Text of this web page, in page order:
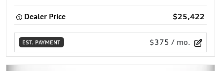
Dealer Price $25,422
EST. PAYMENT $375 / mo.